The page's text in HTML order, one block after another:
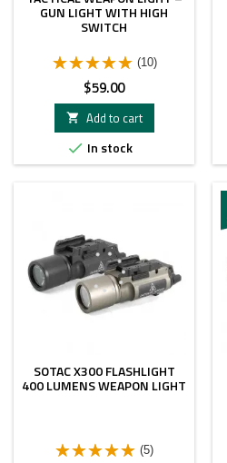
GUN LIGHT WITH HIGH
SWITCH
(10)
Price
$59.00
 Add to cart
 In stock
SOTAC X300 FLASHLIGHT
400 LUMENS WEAPON LIGHT
(5)